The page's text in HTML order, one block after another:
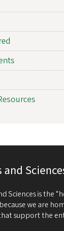
Sciences is the
we are
support the